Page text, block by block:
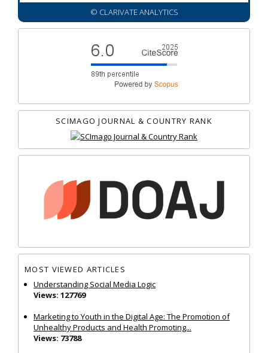
© CLARIVATE ANALYTICS
SCIMAGO JOURNAL & COUNTRY RANK
MOST VIEWED ARTICLES
Understanding Social Media Logic
Views: 127769
Marketing to Youth in the Digital Age: The Promotion of
Unhealthy Products and Health Promoting...
Views: 73788